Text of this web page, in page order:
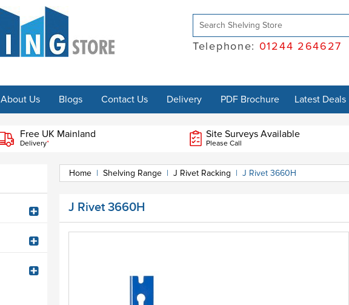
Telephone: 01244 264627
About Us Blogs Contact Us Delivery PDF Brochure Latest Deals
Free UK Mainland
Delivery*
Site Surveys Available
Please Call
Home | Shelving Range | J Rivet Racking | J Rivet 3660H
J Rivet 3660H